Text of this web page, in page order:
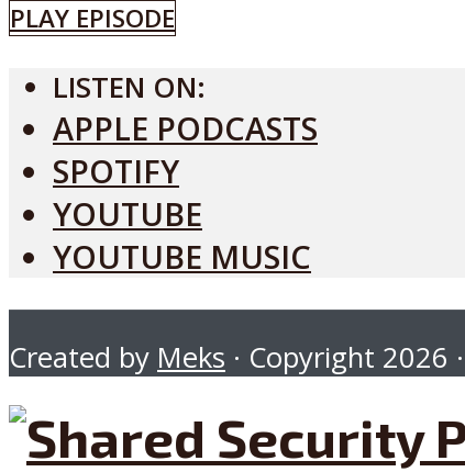
PLAY EPISODE
LISTEN ON:
APPLE PODCASTS
SPOTIFY
YOUTUBE
YOUTUBE MUSIC
Created by Meks · Copyright 2026